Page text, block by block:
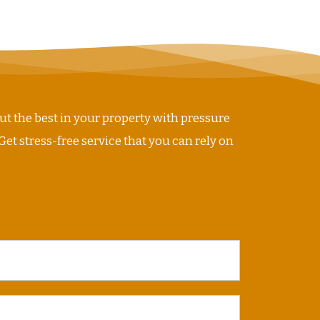
the best in your property with pressure
stress-free service that you can rely on